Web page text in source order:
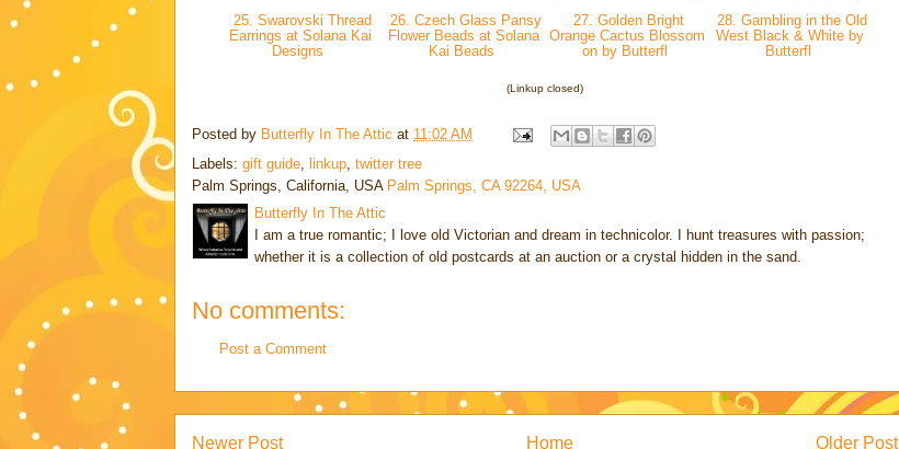
25. Swarovski Thread
Earrings at Solana Kai
Designs
26. Czech Glass Pansy
Flower Beads at Solana
Kai Beads
27. Golden Bright
Orange Cactus Blossom
on by Butterfl
28. Gambling in the Old
West Black & White by
Butterfl
(Linkup closed)
Posted by Butterfly In The Attic at 11:02 AM
Labels: gift guide linkup twitter tree
Palm Springs, California, USA Palm Springs, CA 92264, USA
Butterfly In The Attic
I am a true romantic; I love old Victorian and dream in technicolor. I hunt treasures with passion;
whether it is a collection of old postcards at an auction or a crystal hidden in the sand.
No comments:
Post a Comment
Newer Post Older Post
Home